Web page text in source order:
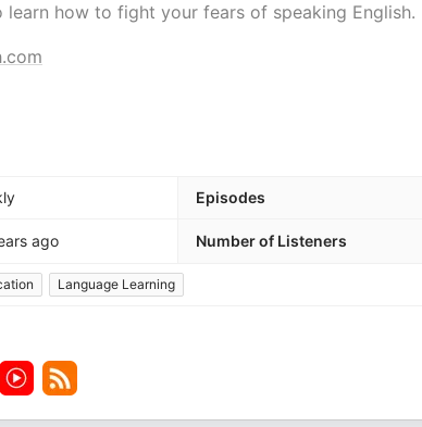
learn how to fight your fears of speaking English.
Episodes
ago Number of Listeners
Language Learning